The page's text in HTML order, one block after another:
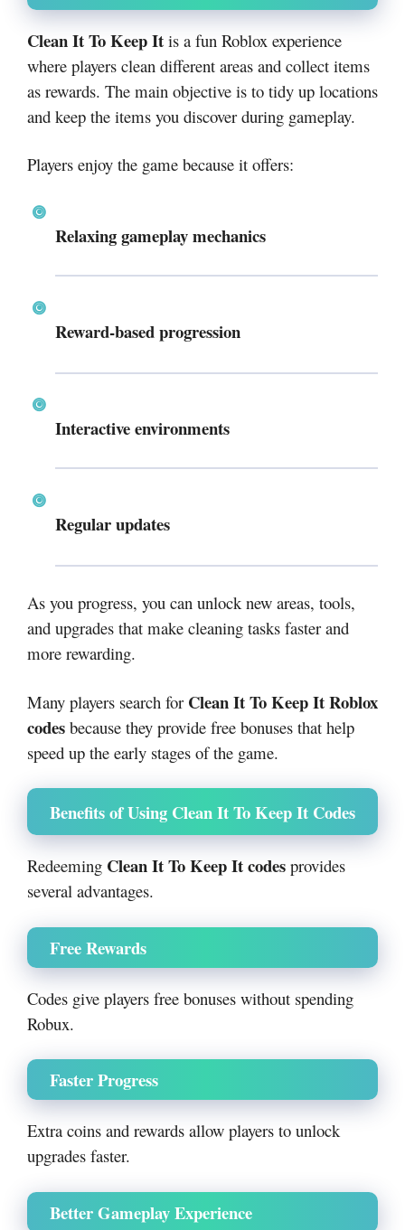
Clean It To Keep It is a fun Roblox experience
where players clean different areas and collect items
as rewards. The main objective is to tidy up locations
and keep the items you discover during gameplay.
Players enjoy the game because it offers:
Relaxing gameplay mechanics
Reward-based progression
Interactive environments
Regular updates
As you progress, you can unlock new areas, tools,
and upgrades that make cleaning tasks faster and
more rewarding.
Many players search for Clean It To Keep It Roblox
codes because they provide free bonuses that help
speed up the early stages of the game.
Benefits of Using Clean It To Keep It Codes
Redeeming Clean It To Keep It codes provides
several advantages.
Free Rewards
Codes give players free bonuses without spending
Robux.
Faster Progress
Extra coins and rewards allow players to unlock
upgrades faster.
Better Gameplay Experience